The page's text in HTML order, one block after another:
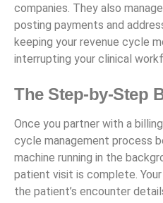
companies. They also
posting payments and
keeping your revenue cycle
interrupting your clinical
The Step-by-Step
Once you partner with a
cycle management process
machine running in the
patient visit is complete.
the patient’s encounter